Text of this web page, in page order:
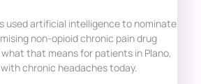
used artificial intelligence to nominate
non-opioid chronic pain drug
that means for patients in Plano,
with chronic headaches today.